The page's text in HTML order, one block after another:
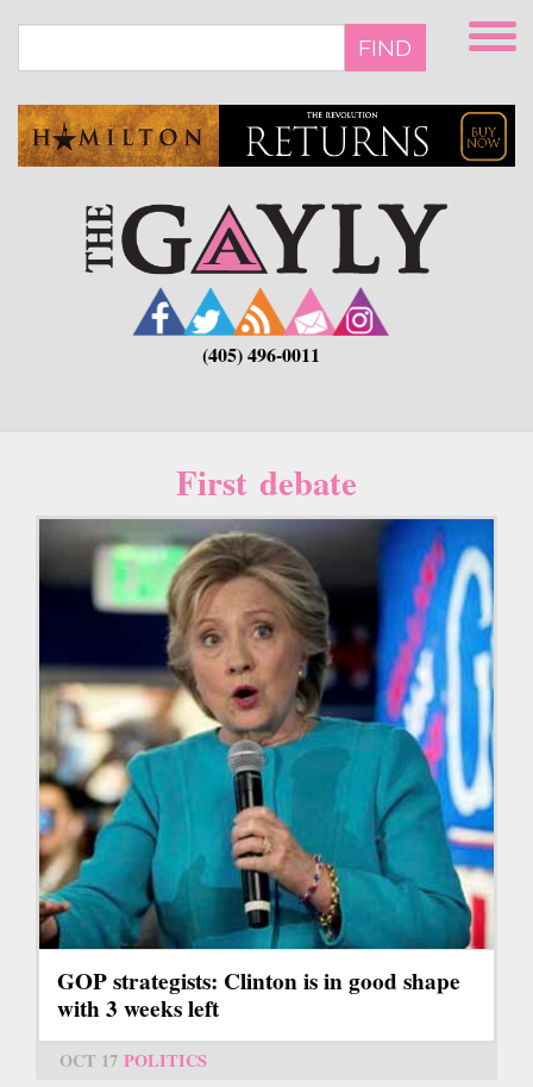
main
FIND
(405) 496-0011
First debate
GOP strategists: Clinton is in good shape
with 3 weeks left
OCT 17 POLITICS